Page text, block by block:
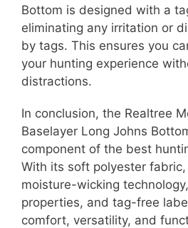
Bottom is designed with a
eliminating any irritation or
by tags. This ensures you
your hunting experience
distractions.
In conclusion, the Realtree
Baselayer Long Johns
component of the best
With its soft polyester
moisture-wicking
properties, and tag-free
comfort, versatility, and